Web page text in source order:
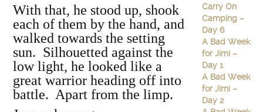
With that, he stood up, shook
each of them by the hand, and
walked towards the setting
sun. Silhouetted against the
low light, he looked like a
great warrior heading off into
battle. Apart from the limp.
Carry On
Camping –
Day 6
A Bad Week
for Jimi –
Day 1
A Bad Week
for Jimi –
Day 2